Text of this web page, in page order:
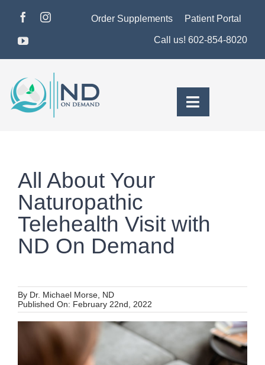
Order Supplements Patient Portal
Call us! 602-854-8020
Toggle
For Men
For Women
Health Insights
Schedule Your Appointment
All About Your
Naturopathic
Telehealth Visit with
ND On Demand
By Dr. Michael Morse, ND
Published On: February 22nd, 2022